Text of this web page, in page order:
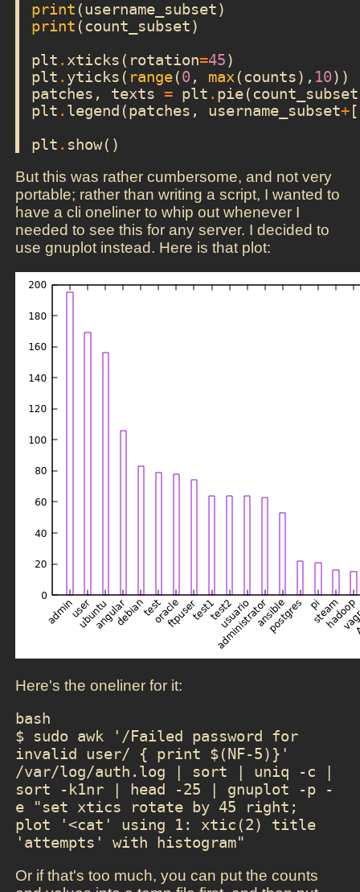
print (username_subset)
print (count_subset)
plt . xticks ( rotation=45)
plt . yticks ( range(0, max(counts), 10))
patches , texts = plt . pie(count_subset
plt . legend (patches , username_subset+[
plt . show()
But this was rather cumbersome, and not very
portable; rather than writing a script, I wanted to
have a cli oneliner to whip out whenever I
needed to see this for any server. I decided to
use gnuplot instead. Here is that plot:
Here's the oneliner for it:
bash
$ sudo awk '/Failed password for
invalid user/ { print $(NF-5)}'
/var/log/auth.log | sort | uniq -c |
sort -k1nr | head -25 | gnuplot -p -
e "set xtics rotate by 45 right;
plot '<cat' using 1: xtic(2) title
'attempts' with histogram"
Or if that's too much, you can put the counts